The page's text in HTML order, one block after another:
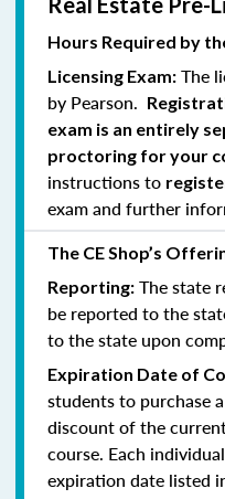
Hours Required by
Licensing Exam: The
by Pearson.
exam is an entirely
proctoring for your
instructions to
exam and further
The CE Shop’s
Reporting: The state
be reported to the
to the state upon
Expiration Date of
students to purchase
discount of the
course. Each
expiration date listed